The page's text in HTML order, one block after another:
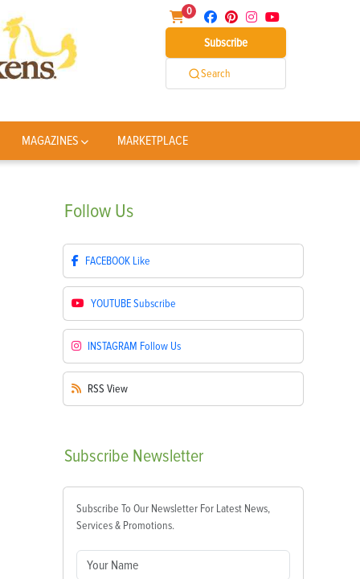
0
Subscribe
Search
MAGAZINES MARKETPLACE
Follow Us
FACEBOOK Like
YOUTUBESubscribe
INSTAGRAM Follow Us
RSS View
Subscribe Newsletter
Subscribe To Our Newsletter For Latest News,
Services & Promotions.